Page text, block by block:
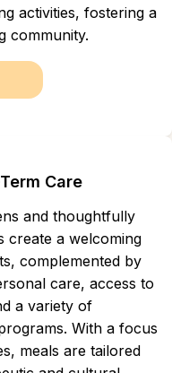
activities, fostering a
community.
Care
and thoughtfully
create a welcoming
complemented by
care, access to
a variety of
With a focus
meals are tailored